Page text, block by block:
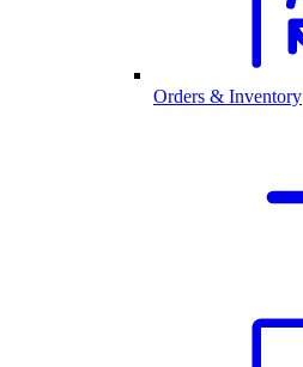
Orders & Inventory